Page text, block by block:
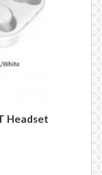
Headset